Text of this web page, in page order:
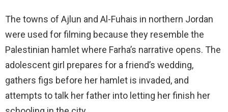
The towns of Ajlun and Al-Fuhais in northern Jordan
were used for filming because they resemble the
Palestinian hamlet where Farha’s narrative opens. The
adolescent girl prepares for a friend’s wedding,
gathers figs before her hamlet is invaded, and
attempts to talk her father into letting her finish her